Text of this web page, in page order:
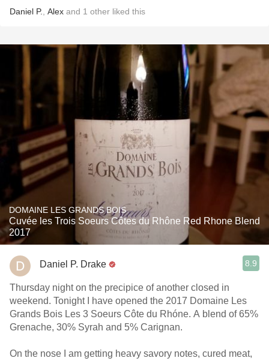
Daniel P. Alex and 1 other liked this
DOMAINE LES GRANDS BOIS
Cuvée les Trois Soeurs Côtes du Rhône Red Rhone Blend
2017
Daniel P. Drake 8.9
Thursday night on the precipice of another closed in
weekend. Tonight I have opened the 2017 Domaine Les
Grands Bois Les 3 Soeurs Côte du Rhóne. A blend of 65%
Grenache, 30% Syrah and 5% Carignan.
On the nose I am getting heavy savory notes, cured meat,